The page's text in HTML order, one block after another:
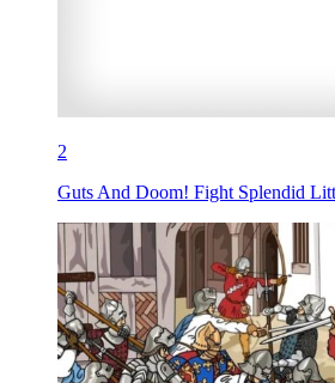
2
Guts And Doom! Fight Splendid